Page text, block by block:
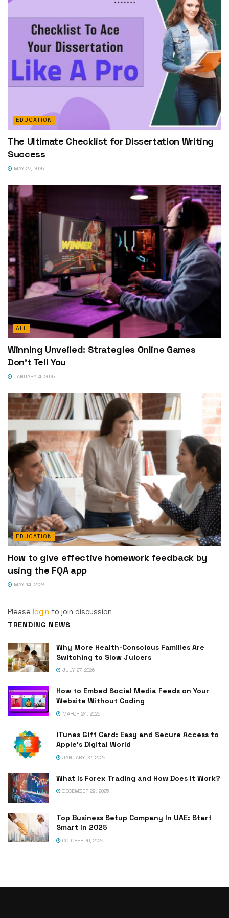
EDUCATION
The Ultimate Checklist for Dissertation Writing
Success
MAY 27, 2025
ALL
Winning Unveiled: Strategies Online Games
Don’t Tell You
JANUARY 4, 2025
EDUCATION
How to give effective homework feedback by
using the FQA app
MAY 14, 2023
Please login to join discussion
TRENDING NEWS
Why More Health-Conscious Families Are
Switching to Slow Juicers
JULY 27, 2026
How to Embed Social Media Feeds on Your
Website Without Coding
MARCH 24, 2026
iTunes Gift Card: Easy and Secure Access to
Apple’s Digital World
JANUARY 22, 2026
What Is Forex Trading and How Does It Work?
DECEMBER 29, 2025
Top Business Setup Company In UAE: Start
Smart In 2025
OCTOBER 26, 2025